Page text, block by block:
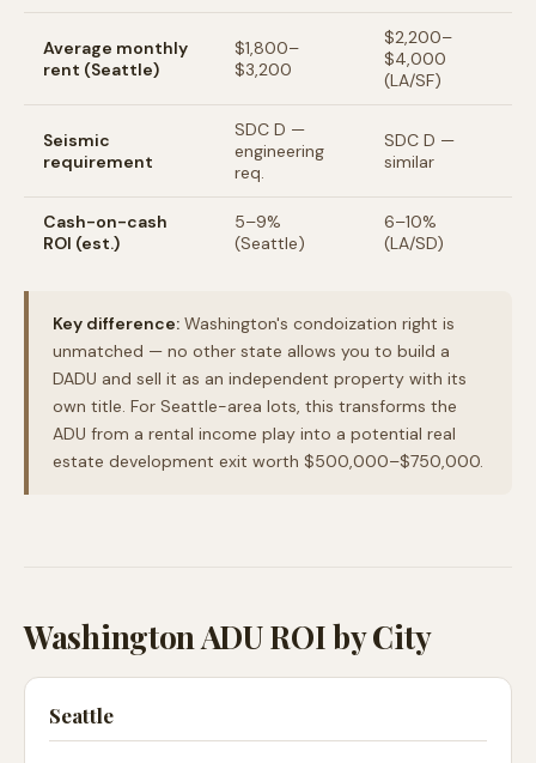
Average monthly
rent (Seattle)
$1,800–
$3,200
$2,200–
$4,000
(LA/SF)
Seismic
requirement
SDC D —
engineering
req.
SDC D —
similar
Cash-on-cash
ROI (est.)
5–9%
(Seattle)
6–10%
(LA/SD)
Key difference: Washington's condoization right is
unmatched — no other state allows you to build a
DADU and sell it as an independent property with its
own title. For Seattle-area lots, this transforms the
ADU from a rental income play into a potential real
estate development exit worth $500,000–$750,000.
Washington ADU ROI by City
Seattle